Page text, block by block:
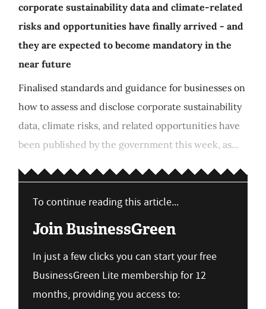
corporate sustainability data and climate-related
risks and opportunities have finally arrived - and
they are expected to become mandatory in the
near future
Finalised standards and guidance for businesses on
how to assess and disclose corporate sustainability
data, climate risks, and related opportunities have
been published by the government this week, as...
To continue reading this article...
Join BusinessGreen
In just a few clicks you can start your free
BusinessGreen Lite membership for 12
months, providing you access to: